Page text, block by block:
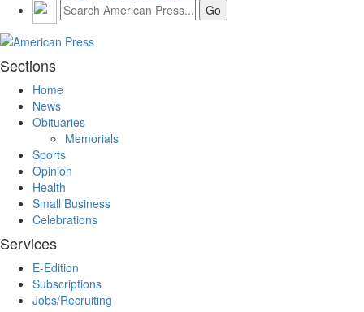
Sections
Home
News
Obituaries
Memorials
Sports
Opinion
Health
Small Business
Celebrations
Services
E-Edition
Subscriptions
Jobs/Recruiting